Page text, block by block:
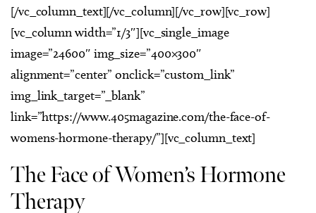
[/vc_column_text][/vc_column][/vc_row][vc_row]
[vc_column width=”1/3″][vc_single_image
image=”24600″ img_size=”400×300″
alignment=”center” onclick=”custom_link”
img_link_target=”_blank”
link=”https://www.405magazine.com/the-face-of-
womens-hormone-therapy/”][vc_column_text]
The Face of Women’s Hormone
Therapy